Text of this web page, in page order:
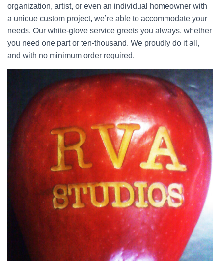
organization, artist, or even an individual homeowner with
a unique custom project, we’re able to accommodate your
needs. Our white-glove service greets you always, whether
you need one part or ten-thousand. We proudly do it all,
and with no minimum order required.